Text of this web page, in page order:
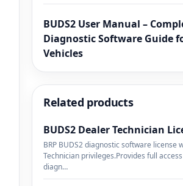
BUDS2 User Manual –
Diagnostic Software Guide
Vehicles
Related products
BUDS2 Dealer Technician
BRP BUDS2 diagnostic software license
Technician privileges.Provides full
diagn…